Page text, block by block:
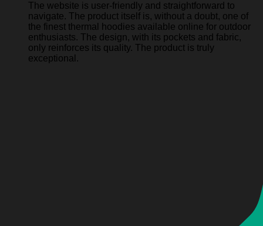
The website is user-friendly and straightforward to
navigate. The product itself is, without a doubt, one of
the finest thermal hoodies available online for outdoor
enthusiasts. The design, with its pockets and fabric,
only reinforces its quality. The product is truly
exceptional.